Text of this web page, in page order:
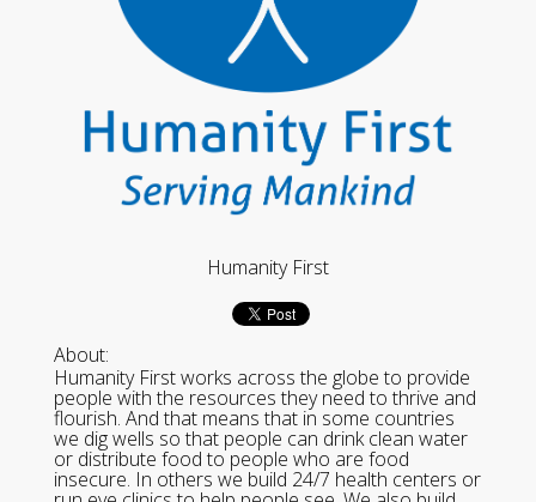
Humanity First
About:
Humanity First works across the globe to provide
people with the resources they need to thrive and
flourish. And that means that in some countries
we dig wells so that people can drink clean water
or distribute food to people who are food
insecure. In others we build 24/7 health centers or